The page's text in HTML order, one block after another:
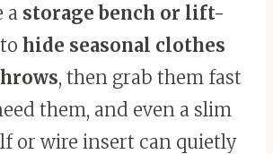
a storage bench or lift-
to hide seasonal clothes
, then grab them fast
them, and even a slim
or wire insert can quietly